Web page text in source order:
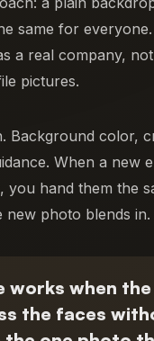
same for
a real company,
pictures.
Background color,
When a new
you hand them the
new photo blends in.
works when the
the faces